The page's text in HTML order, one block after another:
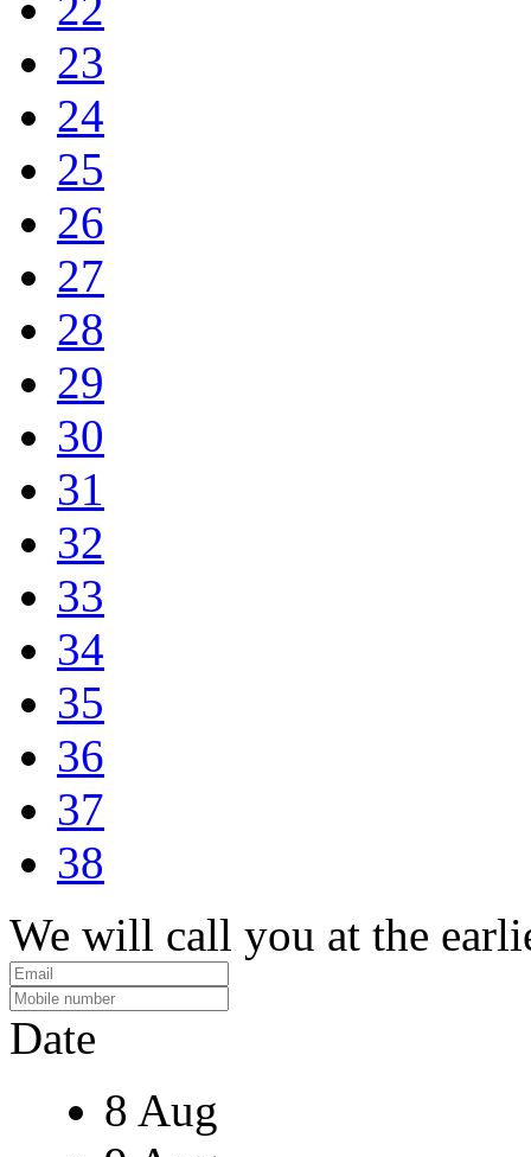
23
24
25
26
27
28
29
30
31
32
33
34
35
36
37
38
We will call you at the
Date
8 Aug